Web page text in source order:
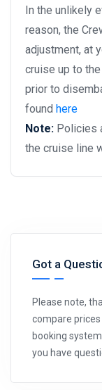
In the unlikely
reason, the
adjustment, at
cruise up to
prior to
found here
Note: Policies
the cruise line
Got a
Please note,
compare
booking
you have